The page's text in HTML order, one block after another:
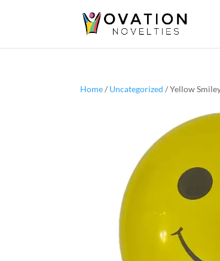
Home/ Uncategorized / Yellow